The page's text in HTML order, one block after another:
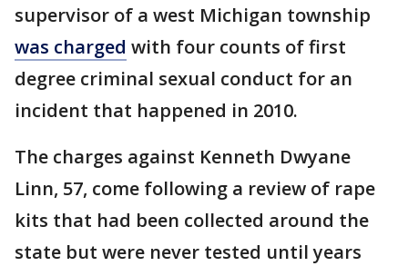
supervisor of a west Michigan township
was charged with four counts of first
degree criminal sexual conduct for an
incident that happened in 2010.
The charges against Kenneth Dwyane
Linn, 57, come following a review of rape
kits that had been collected around the
state but were never tested until years